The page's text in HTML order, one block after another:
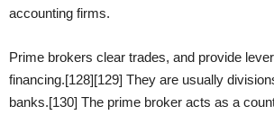
accounting firms.
Prime brokers clear trades, and provide
financing.[128][129] They are usually
banks.[130] The prime broker acts as a